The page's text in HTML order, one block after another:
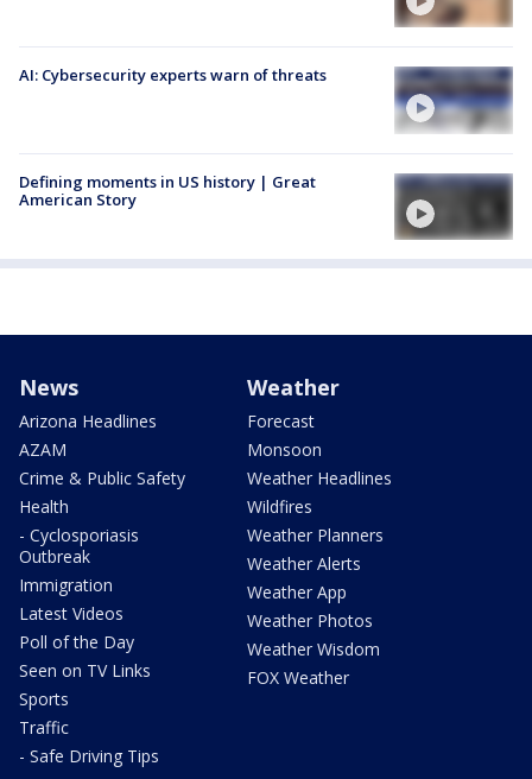
AI: Cybersecurity experts warn of threats
Defining moments in US history | Great
American Story
News
Arizona Headlines
AZAM
Crime & Public Safety
Health
- Cyclosporiasis
Outbreak
Immigration
Latest Videos
Poll of the Day
Seen on TV Links
Sports
Traffic
- Safe Driving Tips
Weather
Forecast
Monsoon
Weather Headlines
Wildfires
Weather Planners
Weather Alerts
Weather App
Weather Photos
Weather Wisdom
FOX Weather